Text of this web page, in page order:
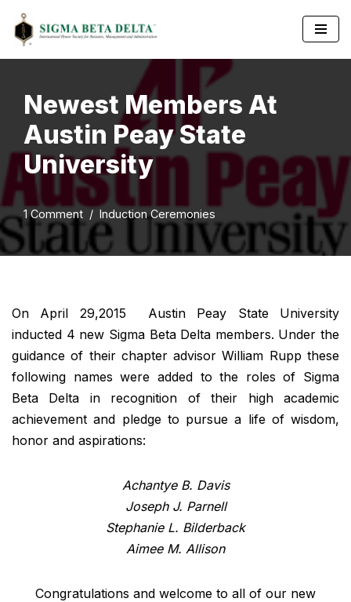
Skip
Newest Members At
Austin Peay State
University
1 Comment Induction Ceremonies
On April 29,2015 Austin Peay State University
inducted 4 new Sigma Beta Delta members. Under the
guidance of their chapter advisor William Rupp these
following names were added to the roles of Sigma
Beta Delta in recognition of their high academic
achievement and pledge to pursue a life of wisdom,
honor and aspirations:
Achantye B. Davis
Joseph J. Parnell
Stephanie L. Bilderback
Aimee M. Allison
Congratulations and welcome to all of our new